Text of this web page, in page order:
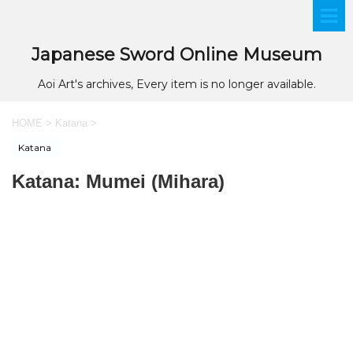
Japanese Sword Online Museum
Aoi Art's archives, Every item is no longer available.
HOME > Katana >
Katana
Katana: Mumei (Mihara)